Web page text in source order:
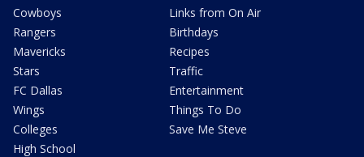
Cowboys
Rangers
Mavericks
Stars
FC Dallas
Wings
Colleges
High School
Links from On Air
Birthdays
Recipes
Traffic
Entertainment
Things To Do
Save Me Steve